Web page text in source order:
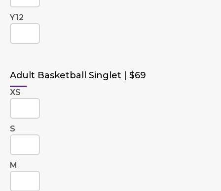
Y12
Adult Basketball Singlet | $69
XS
S
M